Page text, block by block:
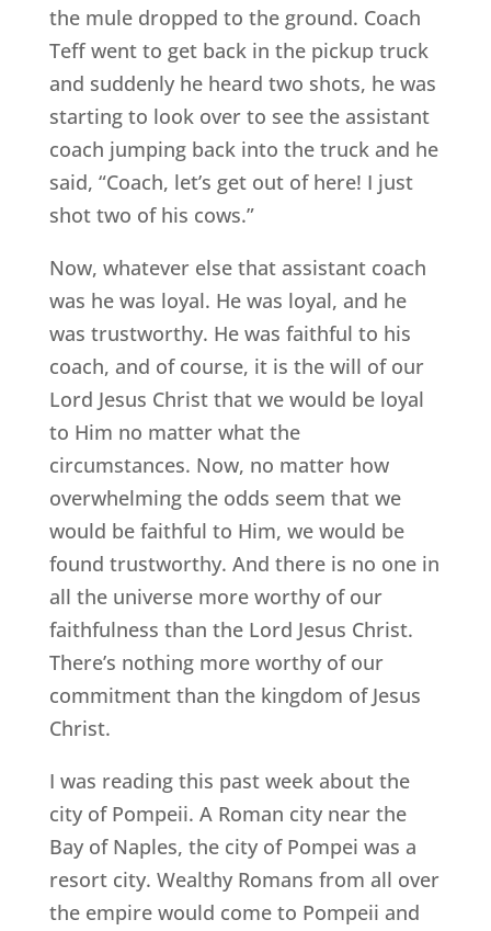
the mule dropped to the ground. Coach
Teff went to get back in the pickup truck
and suddenly he heard two shots, he was
starting to look over to see the assistant
coach jumping back into the truck and he
said, “Coach, let’s get out of here! I just
shot two of his cows.”
Now, whatever else that assistant coach
was he was loyal. He was loyal, and he
was trustworthy. He was faithful to his
coach, and of course, it is the will of our
Lord Jesus Christ that we would be loyal
to Him no matter what the
circumstances. Now, no matter how
overwhelming the odds seem that we
would be faithful to Him, we would be
found trustworthy. And there is no one in
all the universe more worthy of our
faithfulness than the Lord Jesus Christ.
There’s nothing more worthy of our
commitment than the kingdom of Jesus
Christ.
I was reading this past week about the
city of Pompeii. A Roman city near the
Bay of Naples, the city of Pompei was a
resort city. Wealthy Romans from all over
the empire would come to Pompeii and